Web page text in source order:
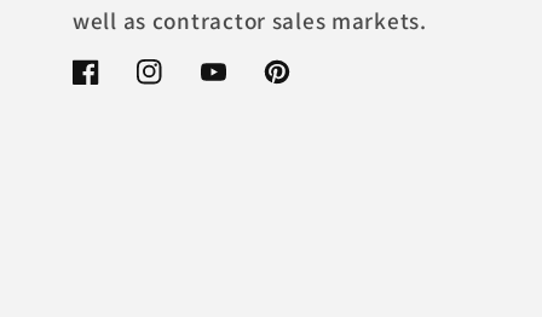
well as contractor sales markets.
FacebookInstagramYouTubePinterest